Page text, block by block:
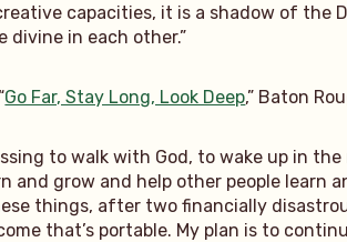
capacities, it is a shadow of the
divine in each other.”
Go Far, Stay Long, Look Deep,” Baton
to walk with God, to wake up in
and grow and help other people learn
things, after two financially
that’s portable. My plan is to